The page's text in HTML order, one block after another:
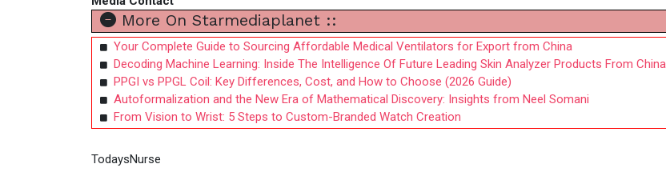
More On Starmediaplanet ::
Your Complete Guide to Sourcing Affordable Medical Ventilators for Export from China
Decoding Machine Learning: Inside The Intelligence Of Future Leading Skin Analyzer Products From China
PPGI vs PPGL Coil: Key Differences, Cost, and How to Choose (2026 Guide)
Autoformalization and the New Era of Mathematical Discovery: Insights from Neel Somani
From Vision to Wrist: 5 Steps to Custom-Branded Watch Creation
TodaysNurse